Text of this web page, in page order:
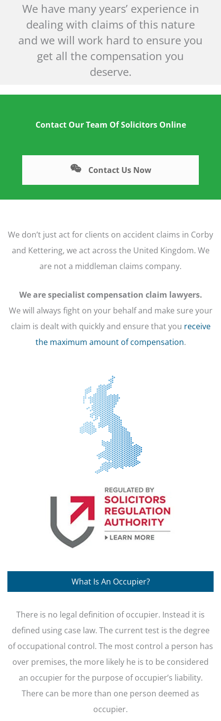
We have many years’ experience in
dealing with claims of this nature
and we will work hard to ensure you
get all the compensation you
deserve.
Contact Our Team Of Solicitors Online
Contact Us Now
We don’t just act for clients on accident claims in Corby
and Kettering, we act across the United Kingdom. We
are not a middleman claims company.
We are specialist compensation claim lawyers.
We will always fight on your behalf and make sure your
claim is dealt with quickly and ensure that you receive
the maximum amount of compensation.
What Is An Occupier?
There is no legal definition of occupier. Instead it is
defined using case law. The current test is the degree
of occupational control. The most control a person has
over premises, the more likely he is to be considered
an occupier for the purpose of occupier’s liability.
There can be more than one person deemed as
occupier.